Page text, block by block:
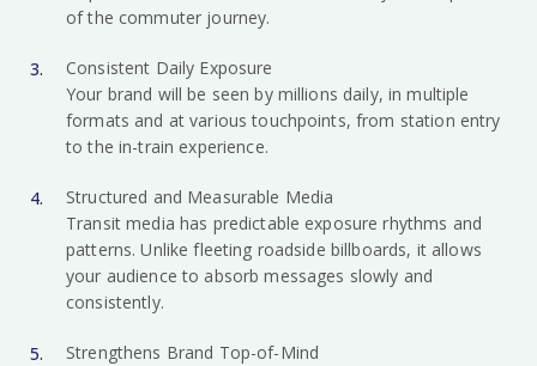
of the commuter journey.
Consistent Daily Exposure
Your brand will be seen by millions daily, in multiple
formats and at various touchpoints, from station entry
to the in-train experience.
Structured and Measurable Media
Transit media has predictable exposure rhythms and
patterns. Unlike fleeting roadside billboards, it allows
your audience to absorb messages slowly and
consistently.
Strengthens Brand Top-of-Mind